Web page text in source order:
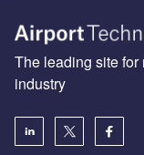
The leading site
industry